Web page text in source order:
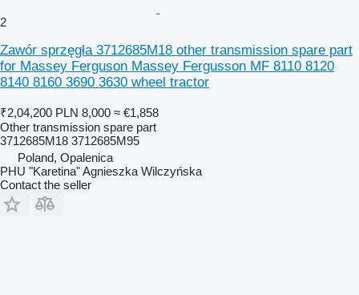
2
Zawór sprzęgła 3712685M18 other transmission spare part
for Massey Ferguson Massey Fergusson MF 8110 8120
8140 8160 3690 3630 wheel tractor
₹2,04,200 PLN 8,000 ≈ €1,858
Other transmission spare part
3712685M18 3712685M95
Poland, Opalenica
PHU "Karetina" Agnieszka Wilczyńska
Contact the seller